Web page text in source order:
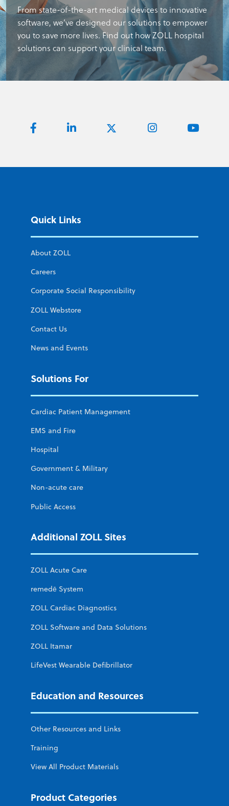
From state-of-the-art medical devices to innovative
software, we’ve designed our solutions to empower
you to save more lives. Find out how ZOLL hospital
solutions can support your clinical team.
Quick Links
About ZOLL
Careers
Corporate Social Responsibility
ZOLL Webstore
Contact Us
News and Events
Solutions For
Cardiac Patient Management
EMS and Fire
Hospital
Government & Military
Non-acute care
Public Access
Additional ZOLL Sites
ZOLL Acute Care
remedē System
ZOLL Cardiac Diagnostics
ZOLL Software and Data Solutions
ZOLL Itamar
LifeVest Wearable Defibrillator
Education and Resources
Other Resources and Links
Training
View All Product Materials
Product Categories